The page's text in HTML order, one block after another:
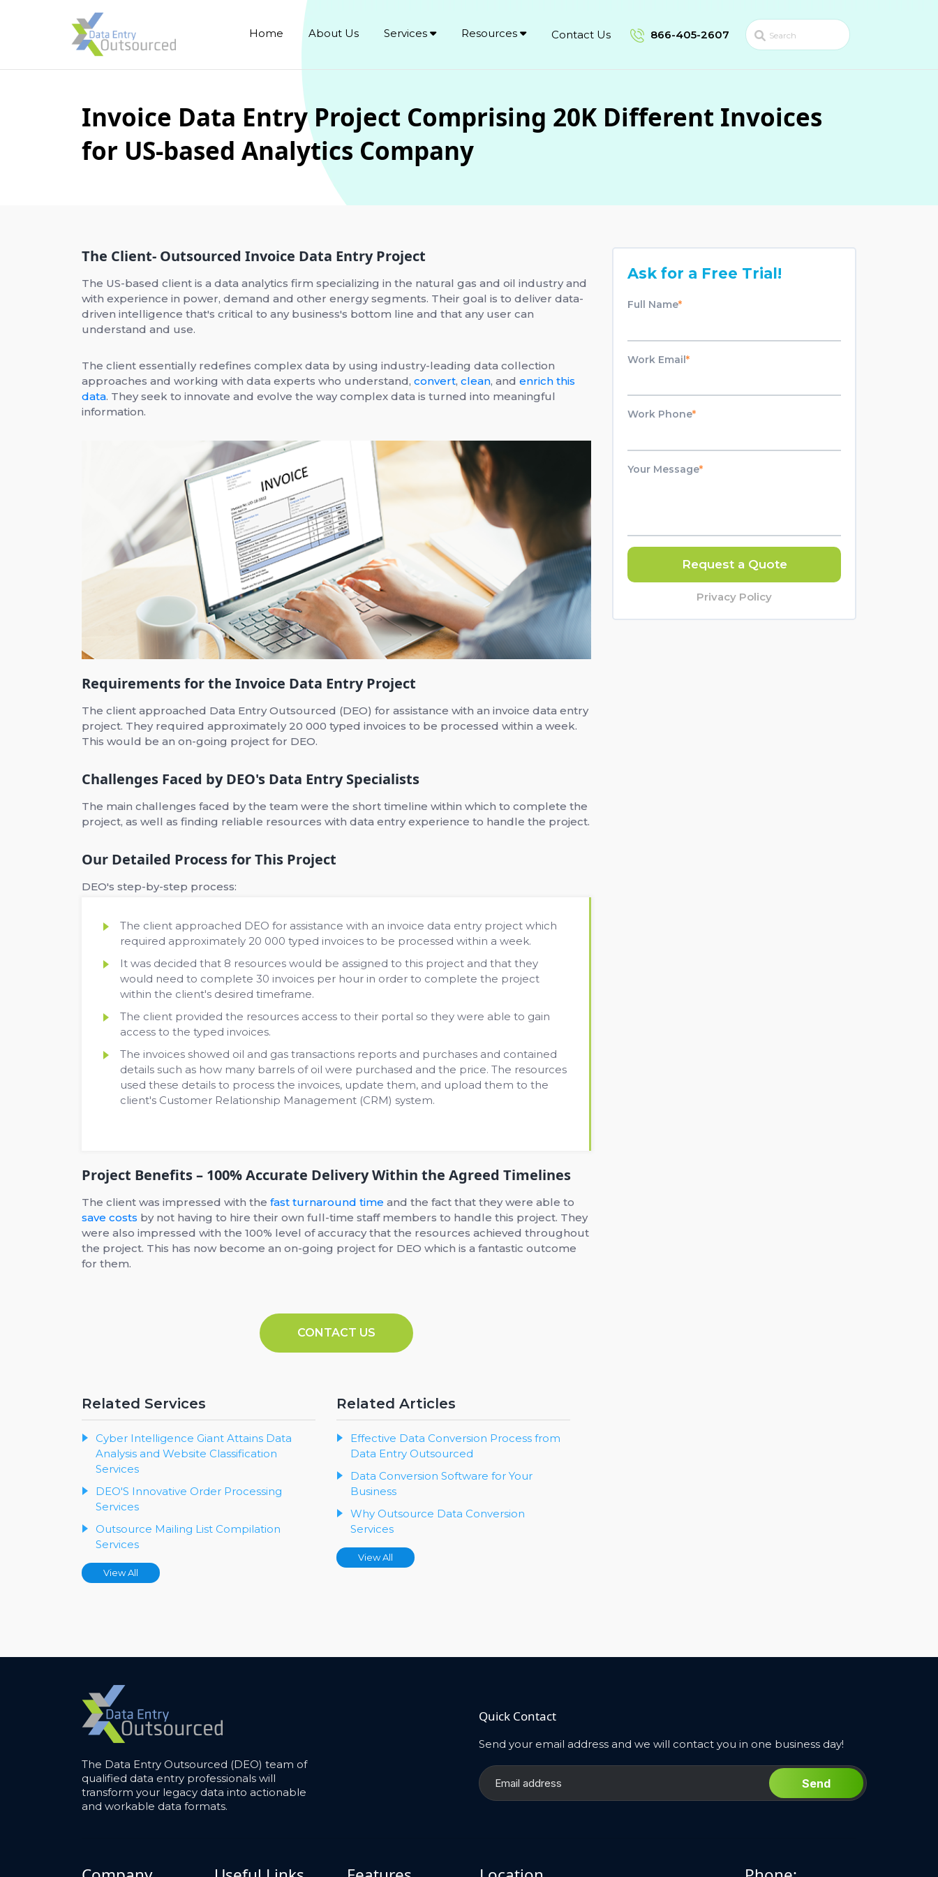
Home About Us Services Resources Contact Us 866-405-2607
Invoice Data Entry Project Comprising 20K Different Invoices
for US-based Analytics Company
The Client- Outsourced Invoice Data Entry Project
The US-based client is a data analytics firm specializing in the natural gas and oil industry and
with experience in power, demand and other energy segments. Their goal is to deliver data-
driven intelligence that's critical to any business's bottom line and that any user can
understand and use.
The client essentially redefines complex data by using industry-leading data collection
approaches and working with data experts who understand, convert, clean, and enrich this
data. They seek to innovate and evolve the way complex data is turned into meaningful
information.
Requirements for the Invoice Data Entry Project
The client approached Data Entry Outsourced (DEO) for assistance with an invoice data entry
project. They required approximately 20 000 typed invoices to be processed within a week.
This would be an on-going project for DEO.
Challenges Faced by DEO's Data Entry Specialists
The main challenges faced by the team were the short timeline within which to complete the
project, as well as finding reliable resources with data entry experience to handle the project.
Our Detailed Process for This Project
DEO's step-by-step process:
The client approached DEO for assistance with an invoice data entry project which
required approximately 20 000 typed invoices to be processed within a week.
It was decided that 8 resources would be assigned to this project and that they
would need to complete 30 invoices per hour in order to complete the project
within the client's desired timeframe.
The client provided the resources access to their portal so they were able to gain
access to the typed invoices.
The invoices showed oil and gas transactions reports and purchases and contained
details such as how many barrels of oil were purchased and the price. The resources
used these details to process the invoices, update them, and upload them to the
client's Customer Relationship Management (CRM) system.
Project Benefits – 100% Accurate Delivery Within the Agreed Timelines
The client was impressed with the fast turnaround time and the fact that they were able to
save costs by not having to hire their own full-time staff members to handle this project. They
were also impressed with the 100% level of accuracy that the resources achieved throughout
the project. This has now become an on-going project for DEO which is a fantastic outcome
for them.
CONTACT US
Related Services
Cyber Intelligence Giant Attains Data
Analysis and Website Classification
Services
DEO'S Innovative Order Processing
Services
Outsource Mailing List Compilation
Services
View All
Related Articles
Effective Data Conversion Process from
Data Entry Outsourced
Data Conversion Software for Your
Business
Why Outsource Data Conversion
Services
View All
Ask for a Free Trial!
Full Name*
Work Email*
Work Phone*
Your Message*
Request a Quote
Privacy Policy
The Data Entry Outsourced (DEO) team of
qualified data entry professionals will
transform your legacy data into actionable
and workable data formats.
Quick Contact
Send your email address and we will contact you in one business day!
Send